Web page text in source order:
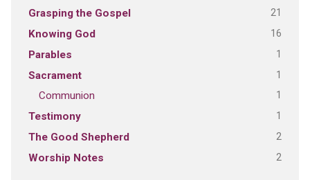
Grasping the Gospel 21
Knowing God 16
Parables 1
Sacrament 1
Communion 1
Testimony 1
The Good Shepherd 2
Worship Notes 2